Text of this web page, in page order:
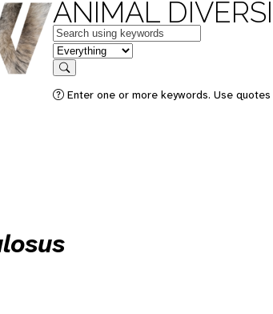
ANIMAL
Keywords
in feature
Search
Enter one or more keywords. Use